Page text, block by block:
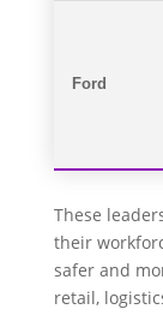
Ford
These
their
safer and
retail,